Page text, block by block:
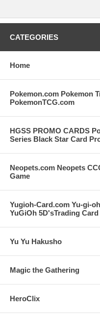
CATEGORIES
Home
Pokemon.com Pokemon
PokemonTCG.com
HGSS PROMO CARDS
Series Black Star Card
Neopets.com Neopets
Game
Yugioh-Card.com Yu-gi-
YuGiOh 5D'sTrading Card
Yu Yu Hakusho
Magic the Gathering
HeroClix